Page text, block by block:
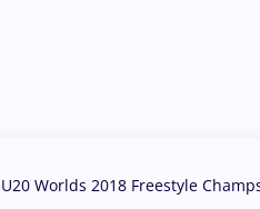
U20 Worlds 2018 Freestyle